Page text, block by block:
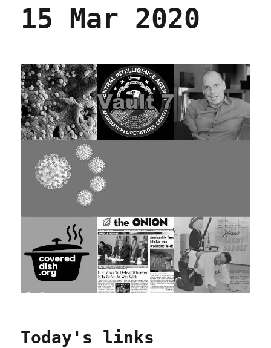
15 Mar 2020
Today's links